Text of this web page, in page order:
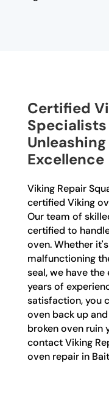
Certified
Excellence
Viking Repair
certified Viking
Our team of
certified to
oven. Whether
malfunctioning
seal, we have
years of
satisfaction, you
oven back up
broken oven ruin
contact Viking
oven repair in